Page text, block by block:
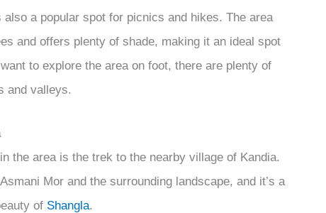
a popular spot for picnics and hikes. The area
and offers plenty of shade, making it an ideal spot
to explore the area on foot, there are plenty of
and valleys.
the area is the trek to the nearby village of Kandia.
Mor and the surrounding landscape, and it’s a
of Shangla.